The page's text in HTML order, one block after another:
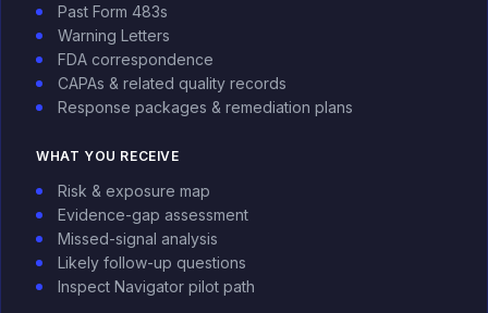
Past Form 483s
Warning Letters
FDA correspondence
CAPAs & related quality records
Response packages & remediation plans
WHAT YOU RECEIVE
Risk & exposure map
Evidence-gap assessment
Missed-signal analysis
Likely follow-up questions
Inspect Navigator pilot path